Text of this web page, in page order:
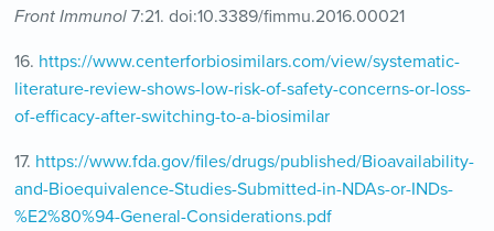
Front Immunol7:21. doi:10.3389/fimmu.2016.00021
16. https://www.centerforbiosimilars.com/view/systematic-
literature-review-shows-low-risk-of-safety-concerns-or-loss-
of-efficacy-after-switching-to-a-biosimilar
17. https://www.fda.gov/files/drugs/published/Bioavailability-
and-Bioequivalence-Studies-Submitted-in-NDAs-or-INDs-
%E2%80%94-General-Considerations.pdf